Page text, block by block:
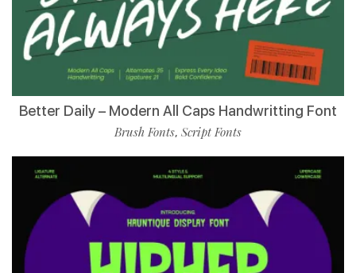
Better Daily – Modern All Caps Handwritting Font
Brush Fonts, Script Fonts